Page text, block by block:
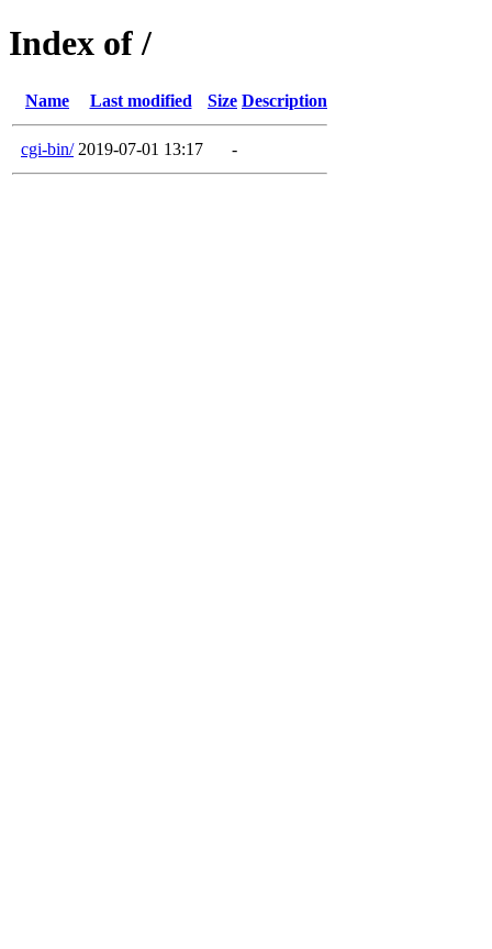
Index of /
Name Last modified Size Description
cgi-bin/ 2019-07-01 13:17 -